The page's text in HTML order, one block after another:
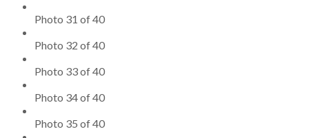
Photo 31 of 40
Photo 32 of 40
Photo 33 of 40
Photo 34 of 40
Photo 35 of 40